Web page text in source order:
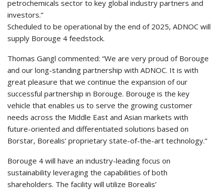
petrochemicals sector to key global industry partners and
investors.”
Scheduled to be operational by the end of 2025, ADNOC will
supply Borouge 4 feedstock.
Thomas Gangl commented: “We are very proud of Borouge
and our long-standing partnership with ADNOC. It is with
great pleasure that we continue the expansion of our
successful partnership in Borouge. Borouge is the key
vehicle that enables us to serve the growing customer
needs across the Middle East and Asian markets with
future-oriented and differentiated solutions based on
Borstar, Borealis’ proprietary state-of-the-art technology.”
Borouge 4 will have an industry-leading focus on
sustainability leveraging the capabilities of both
shareholders. The facility will utilize Borealis’